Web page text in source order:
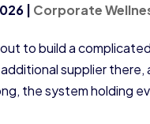
| Corporate
to build a
supplier
the system holding